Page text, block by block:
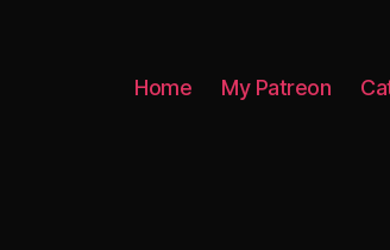
Home My Patreon